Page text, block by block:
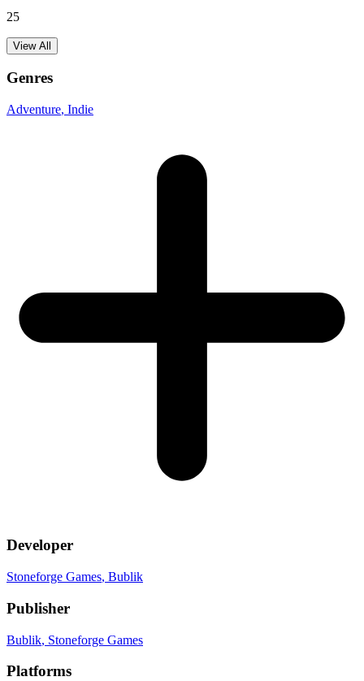
25
View All
Genres
Adventure, Indie
Developer
Stoneforge Games, Bublik
Publisher
Bublik, Stoneforge Games
Platforms